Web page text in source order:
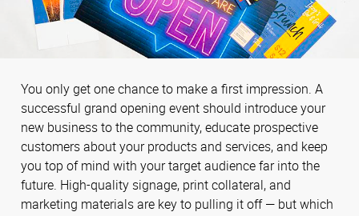
You only get one chance to make a first impression. A
successful grand opening event should introduce your
new business to the community, educate prospective
customers about your products and services, and keep
you top of mind with your target audience far into the
future. High-quality signage, print collateral, and
marketing materials are key to pulling it off — but which